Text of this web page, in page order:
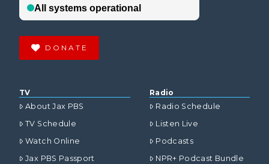
DONATE
TV
About Jax PBS
TV Schedule
Watch Online
Jax PBS Passport
Radio
Radio Schedule
Listen Live
Podcasts
NPR+ Podcast Bundle